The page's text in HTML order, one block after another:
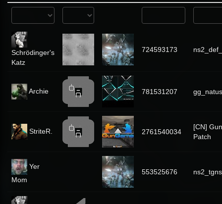
Schrödinger's
Katz
724593173
Archie 781531207
StriteR. 2761540034
[CN]
Patch
Yer
Mom
553525676